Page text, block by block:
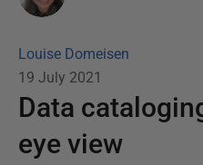
Louise Domeisen
19 July 2021
Data
eye view